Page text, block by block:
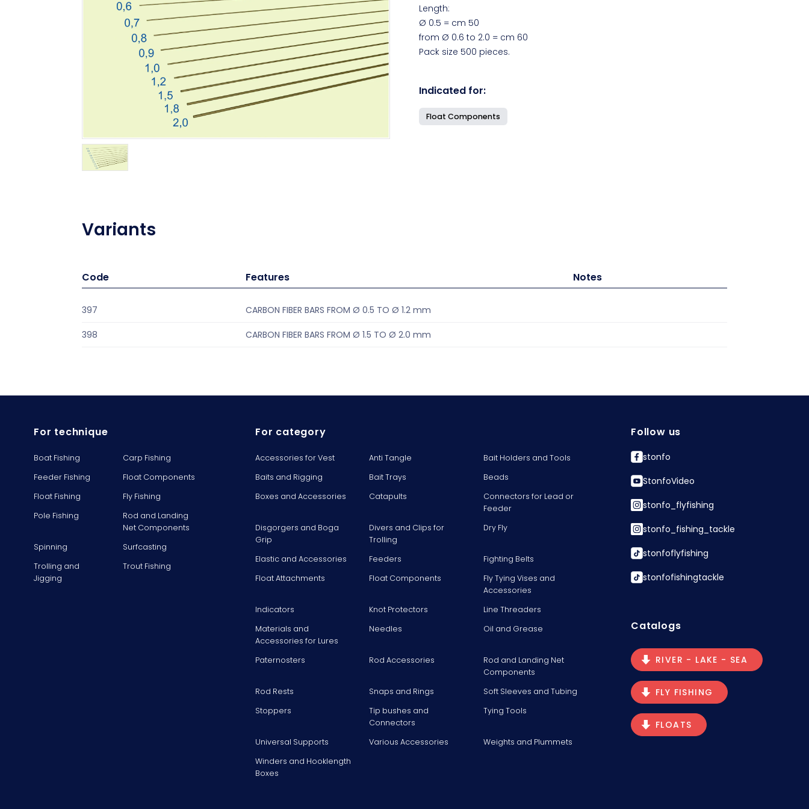
Length:
Ø 0.5 = cm 50
from Ø 0.6 to 2.0 = cm 60
Pack size 500 pieces.
Indicated for:
Float Components
Variants
Code Features Notes
397 CARBON FIBER BARS FROM Ø 0.5 TO Ø 1.2 mm
398 CARBON FIBER BARS FROM Ø 1.5 TO Ø 2.0 mm
For technique
Boat Fishing
Carp Fishing
Feeder Fishing
Float Components
Float Fishing
Fly Fishing
Pole Fishing
Rod and Landing
Net Components
Spinning
Surfcasting
Trolling and
Jigging
Trout Fishing
For category
Accessories for Vest Anti Tangle
Bait Holders and Tools
Baits and Rigging
Bait Trays
Beads
Boxes and Accessories
Catapults
Connectors for Lead or
Feeder
Disgorgers and Boga
Grip
Divers and Clips for
Trolling
Dry Fly
Elastic and Accessories Feeders
Fighting Belts
Float Attachments
Float Components
Fly Tying Vises and
Accessories
Indicators
Knot Protectors
Line Threaders
Materials and
Accessories for Lures
Needles Oil and Grease
Paternosters Rod Accessories
Rod and Landing Net
Components
Rod Rests
Snaps and Rings
Soft Sleeves and Tubing
Stoppers
Tip bushes and
Connectors
Tying Tools
Universal Supports Various Accessories
Weights and Plummets
Winders and Hooklength
Boxes
Follow us
stonfo
StonfoVideo
stonfo_flyfishing
stonfo_fishing_tackle
stonfoflyfishing
stonfofishingtackle
Catalogs
RIVER - LAKE - SEA
FLY FISHING
FLOATS